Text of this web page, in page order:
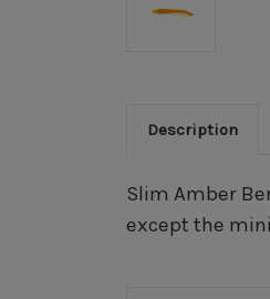
Description
Slim Amber
except the